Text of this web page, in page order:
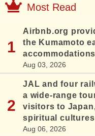
Most Read
Airbnb.org
the Kumamoto
accommodations
Aug 03, 2026
JAL and four
a wide-range
visitors to
spiritual cultures
Aug 06, 2026